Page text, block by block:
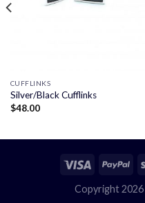
CUFFLINKS
Silver/Black Cufflinks
$48.00
Copyright